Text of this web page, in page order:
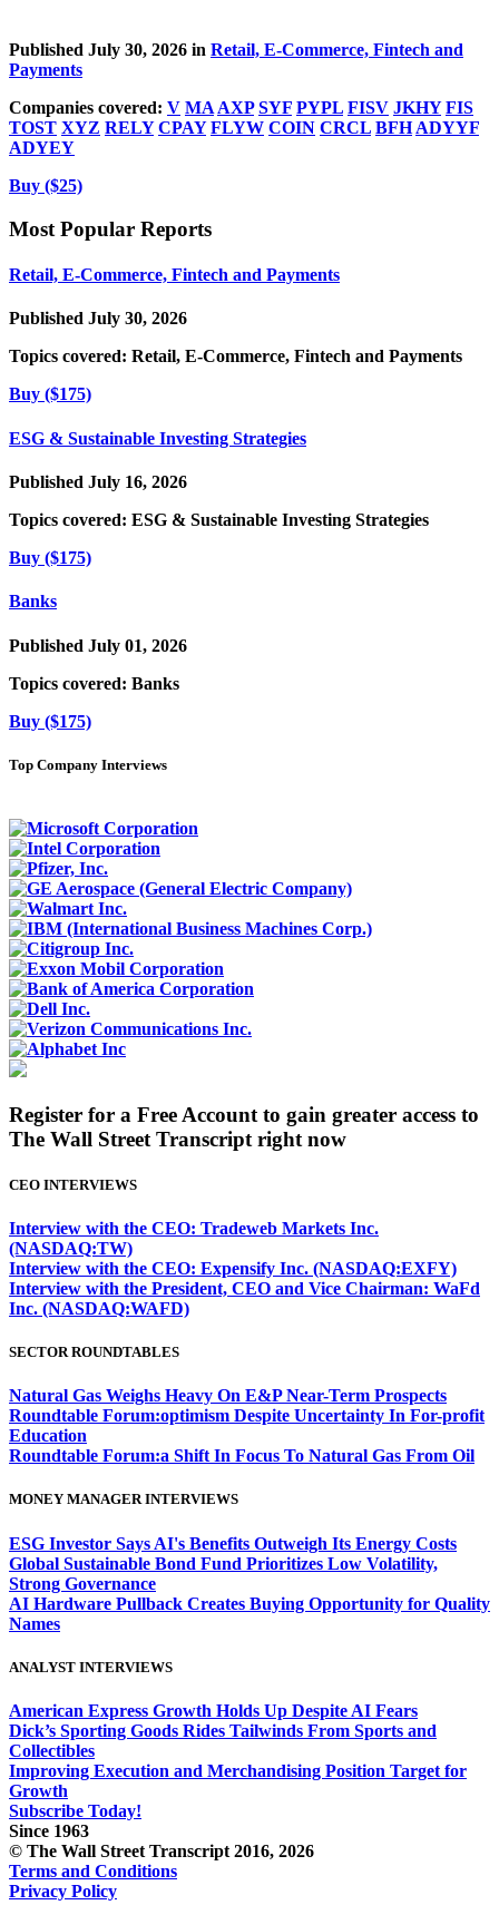
Published July 30, 2026 in Retail, E-Commerce, Fintech and
Payments
Companies covered: V MA AXP SYF PYPL FISV JKHY FIS
TOST XYZ RELY CPAY FLYW COIN CRCL BFH ADYYF
ADYEY
Buy ($25)
Most Popular Reports
Retail, E-Commerce, Fintech and Payments
Published July 30, 2026
Topics covered: Retail, E-Commerce, Fintech and Payments
Buy ($175)
ESG & Sustainable Investing Strategies
Published July 16, 2026
Topics covered: ESG & Sustainable Investing Strategies
Buy ($175)
Banks
Published July 01, 2026
Topics covered: Banks
Buy ($175)
Top Company Interviews
Register for a Free Account to gain greater access to
The Wall Street Transcript right now
CEO INTERVIEWS
Interview with the CEO: Tradeweb Markets Inc.
(NASDAQ:TW)
Interview with the CEO: Expensify Inc. (NASDAQ:EXFY)
Interview with the President, CEO and Vice Chairman: WaFd
Inc. (NASDAQ:WAFD)
SECTOR ROUNDTABLES
Natural Gas Weighs Heavy On E&P Near-Term Prospects
Roundtable Forum:optimism Despite Uncertainty In For-profit
Education
Roundtable Forum:a Shift In Focus To Natural Gas From Oil
MONEY MANAGER INTERVIEWS
ESG Investor Says AI's Benefits Outweigh Its Energy Costs
Global Sustainable Bond Fund Prioritizes Low Volatility,
Strong Governance
AI Hardware Pullback Creates Buying Opportunity for Quality
Names
ANALYST INTERVIEWS
American Express Growth Holds Up Despite AI Fears
Dick’s Sporting Goods Rides Tailwinds From Sports and
Collectibles
Improving Execution and Merchandising Position Target for
Growth
Subscribe Today!
Since 1963
© The Wall Street Transcript 2016, 2026
Terms and Conditions
Privacy Policy